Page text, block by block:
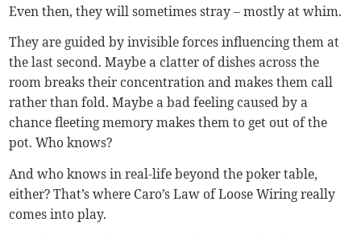
Even then, they will sometimes stray – mostly at whim.
They are guided by invisible forces influencing them at
the last second. Maybe a clatter of dishes across the
room breaks their concentration and makes them call
rather than fold. Maybe a bad feeling caused by a
chance fleeting memory makes them to get out of the
pot. Who knows?
And who knows in real-life beyond the poker table,
either? That’s where Caro’s Law of Loose Wiring really
comes into play.